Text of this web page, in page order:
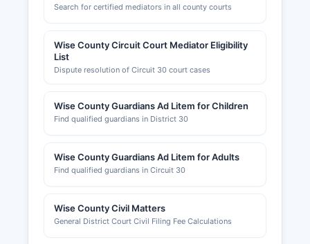
Search for certified mediators in all county courts
Wise County Circuit Court Mediator Eligibility
List
Dispute resolution of Circuit 30 court cases
Wise County Guardians Ad Litem for Children
Find qualified guardians in District 30
Wise County Guardians Ad Litem for Adults
Find qualified guardians in Circuit 30
Wise County Civil Matters
General District Court Civil Filing Fee Calculations